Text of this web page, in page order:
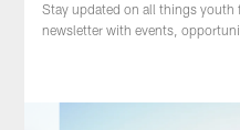
Stay updated on all things
newsletter with events,